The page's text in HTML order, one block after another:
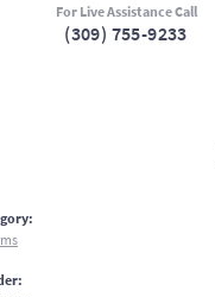
For Live Assistance Call
(309) 755-9233